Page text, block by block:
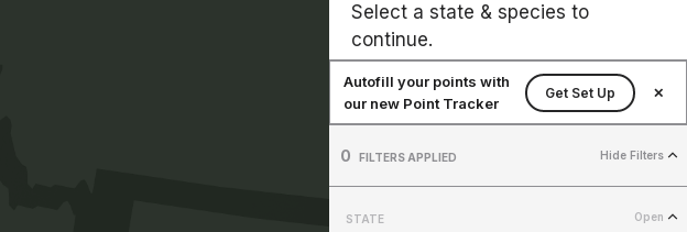
Select a state & species to
continue.
Autofill your points with
our new Point Tracker
Get Set Up ✕
0 FILTERS APPLIED Hide Filters
STATE Open